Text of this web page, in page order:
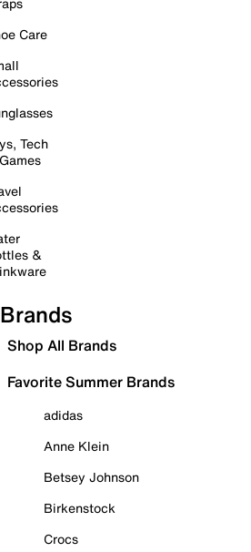
Care
Tech
&
Brands
Shop All Brands
Favorite Summer Brands
adidas
Anne Klein
Betsey Johnson
Birkenstock
Crocs